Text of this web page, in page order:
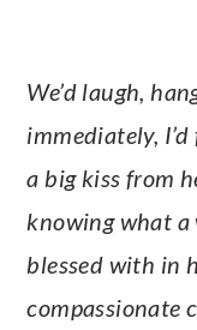
We’d laugh,
immediately,
a big kiss from
knowing what a
blessed with in
compassionate